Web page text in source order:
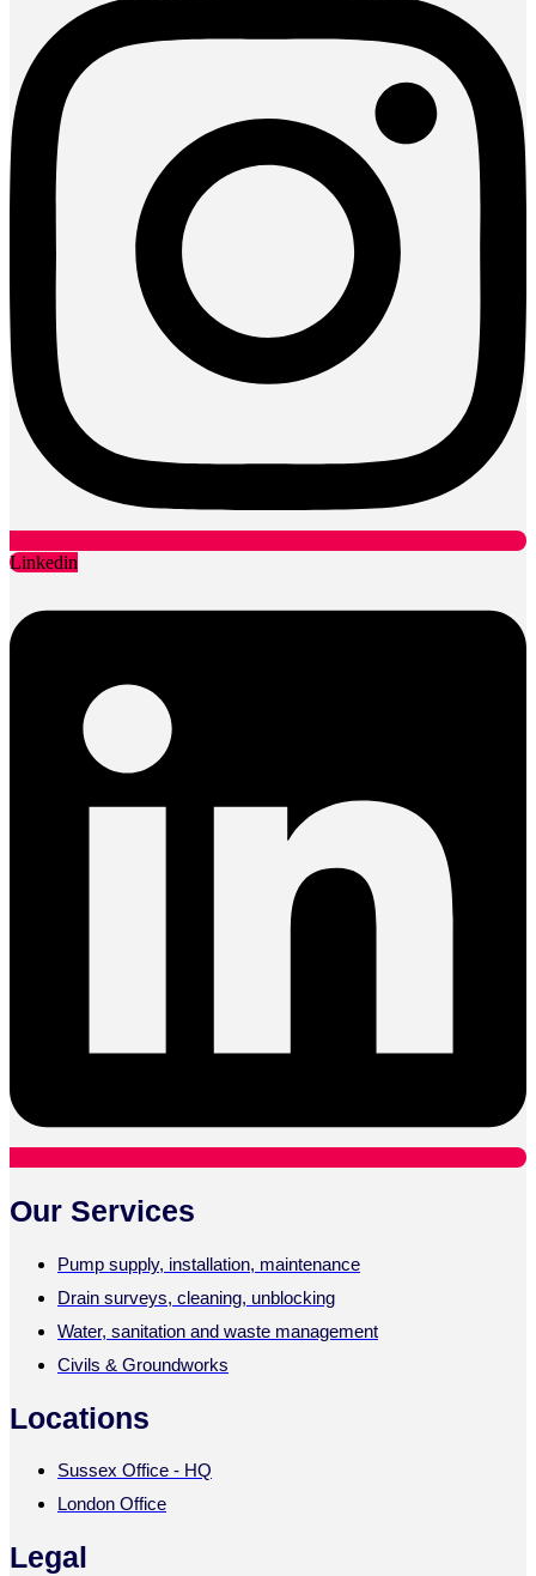
Linkedin
Our Services
Pump supply, installation, maintenance
Drain surveys, cleaning, unblocking
Water, sanitation and waste management
Civils & Groundworks
Locations
Sussex Office - HQ
London Office
Legal